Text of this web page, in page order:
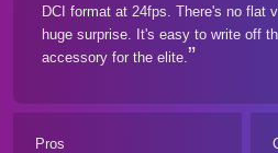
DCI format at 24fps. There's no flat
huge surprise. It's easy to write off
accessory for the elite.
Pros